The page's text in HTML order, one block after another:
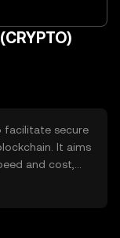
facilitate secure
It aims
and cost,
digital
smart contract